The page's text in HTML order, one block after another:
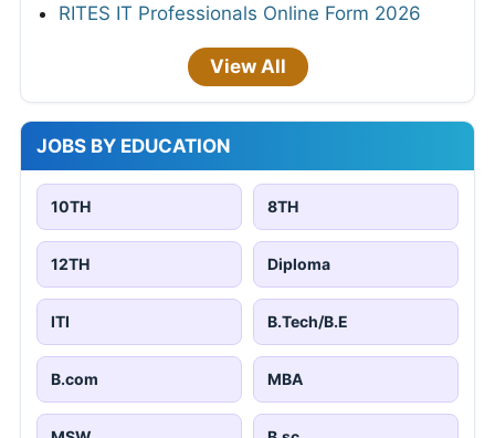
RITES IT Professionals Online Form 2026
View All
JOBS BY EDUCATION
10TH 8TH
12TH Diploma
ITI B.Tech/B.E
B.com MBA